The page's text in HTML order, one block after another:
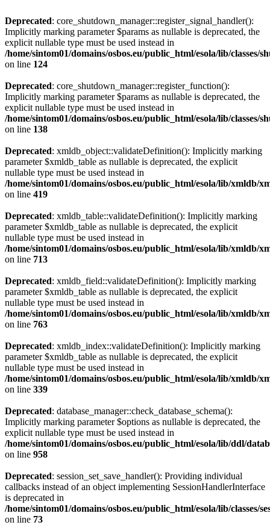
Deprecated: core_shutdown_manager::register_signal_handler():
Implicitly marking parameter $params as nullable is deprecated, the
explicit nullable type must be used instead in
/home/sintom01/domains/osbos.eu/public_html/esola/lib/classes/
on line 124
Deprecated: core_shutdown_manager::register_function():
Implicitly marking parameter $params as nullable is deprecated, the
explicit nullable type must be used instead in
/home/sintom01/domains/osbos.eu/public_html/esola/lib/classes/
on line 138
Deprecated: xmldb_object::validateDefinition(): Implicitly marking
parameter $xmldb_table as nullable is deprecated, the explicit
nullable type must be used instead in
/home/sintom01/domains/osbos.eu/public_html/esola/lib/xmldb/
on line 419
Deprecated: xmldb_table::validateDefinition(): Implicitly marking
parameter $xmldb_table as nullable is deprecated, the explicit
nullable type must be used instead in
/home/sintom01/domains/osbos.eu/public_html/esola/lib/xmldb/
on line 713
Deprecated: xmldb_field::validateDefinition(): Implicitly marking
parameter $xmldb_table as nullable is deprecated, the explicit
nullable type must be used instead in
/home/sintom01/domains/osbos.eu/public_html/esola/lib/xmldb/
on line 763
Deprecated: xmldb_index::validateDefinition(): Implicitly marking
parameter $xmldb_table as nullable is deprecated, the explicit
nullable type must be used instead in
/home/sintom01/domains/osbos.eu/public_html/esola/lib/xmldb/
on line 339
Deprecated: database_manager::check_database_schema():
Implicitly marking parameter $options as nullable is deprecated, the
explicit nullable type must be used instead in
/home/sintom01/domains/osbos.eu/public_html/esola/lib/ddl/
on line 958
Deprecated: session_set_save_handler(): Providing individual
callbacks instead of an object implementing SessionHandlerInterface
is deprecated in
/home/sintom01/domains/osbos.eu/public_html/esola/lib/classes/
on line 73